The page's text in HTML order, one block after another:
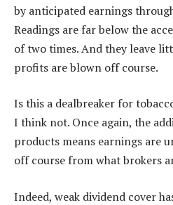
by anticipated earnings
Readings are far below the
of two times. And they leave
profits are blown off course.
Is this a dealbreaker for
I think not. Once again, the
products means earnings are
off course from what brokers
Indeed, weak dividend cover